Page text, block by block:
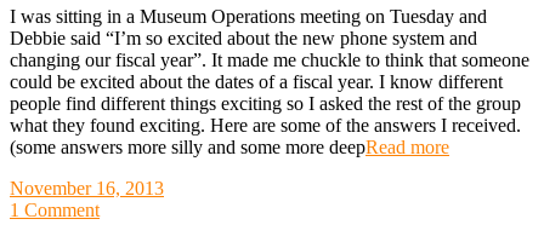
I was sitting in a Museum Operations meeting on Tuesday and
Debbie said “I’m so excited about the new phone system and
changing our fiscal year”. It made me chuckle to think that someone
could be excited about the dates of a fiscal year. I know different
people find different things exciting so I asked the rest of the group
what they found exciting. Here are some of the answers I received.
(some answers more silly and some more deepRead more
November 16, 2013
1 Comment